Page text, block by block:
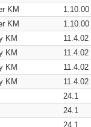
KM
1.10.00
KM
1.10.00
KM
11.4.02
KM
11.4.02
KM
11.4.02
KM
11.4.02
24.1
24.1
24.1